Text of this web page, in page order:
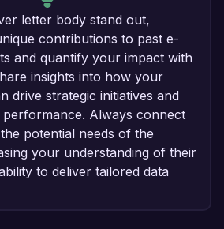
letter body stand out,
contributions to past e-
and quantify your impact with
insights into how your
drive strategic initiatives and
Always connect
potential needs of the
your understanding of their
to deliver tailored data